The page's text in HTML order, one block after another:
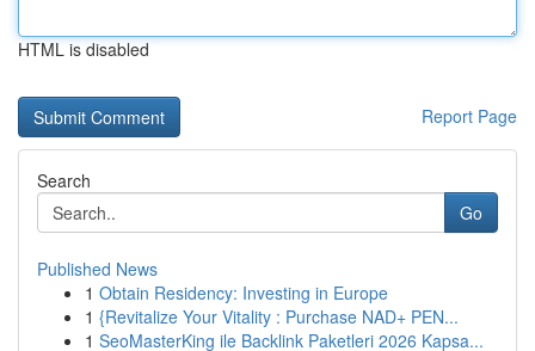
HTML is disabled
Report Page
Search
Go
Published News
1 Obtain Residency: Investing in Europe
1 {Revitalize Your Vitality : Purchase NAD+ PEN...
1 SeoMasterKing ile Backlink Paketleri 2026 Kapsa...